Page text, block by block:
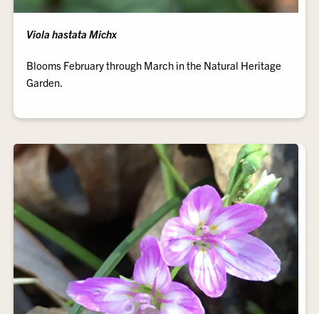
Viola hastata Michx
Blooms February through March in the Natural Heritage
Garden.